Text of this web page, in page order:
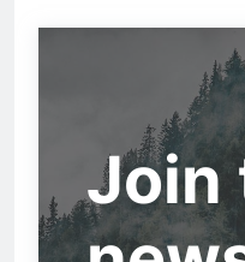
Join